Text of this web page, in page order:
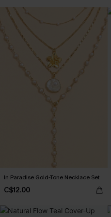
In Paradise Gold-Tone Necklace Set
C$12.00